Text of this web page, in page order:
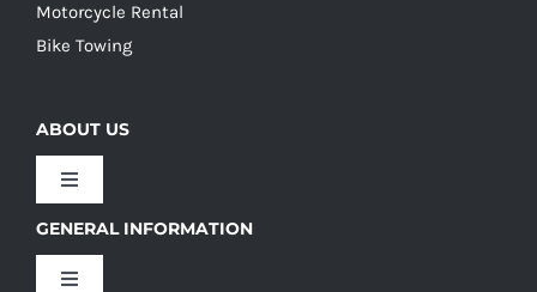
Motorcycle Rental
Bike Towing
ABOUT US
Toggle
Our Culture
GENERAL INFORMATION